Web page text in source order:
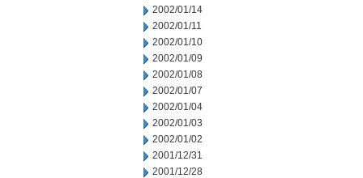
2002/01/14
2002/01/11
2002/01/10
2002/01/09
2002/01/08
2002/01/07
2002/01/04
2002/01/03
2002/01/02
2001/12/31
2001/12/28